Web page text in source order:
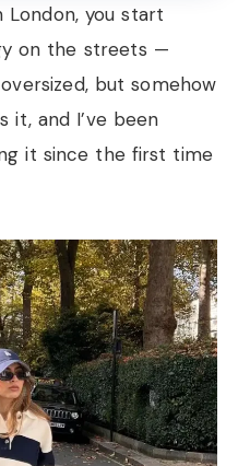
London, you start
on the streets —
but somehow
it, and I’ve been
it since the first time